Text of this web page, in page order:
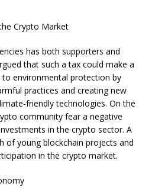
Crypto Market
has both supporters and
that such a tax could make a
environmental protection by
practices and creating new
friendly technologies. On the
community fear a negative
in the crypto sector. A
of young blockchain projects and
in the crypto market.